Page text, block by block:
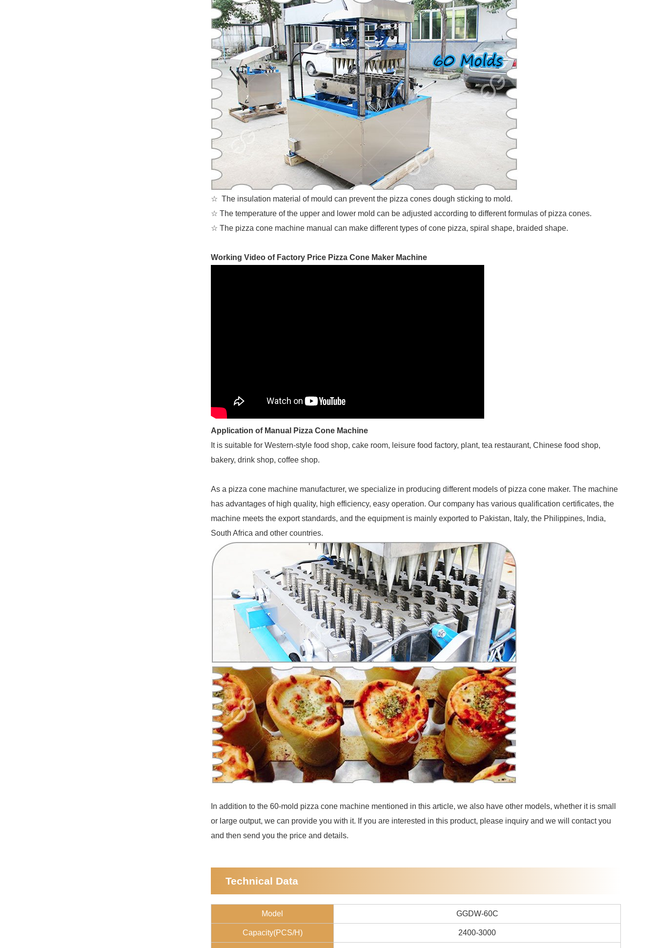
☆ The insulation material of mould can prevent the pizza cones dough sticking to mold.
☆ The temperature of the upper and lower mold can be adjusted according to different formulas of pizza cones.
☆ The pizza cone machine manual can make different types of cone pizza, spiral shape, braided shape.
Working Video of Factory Price Pizza Cone Maker Machine
Application of Manual Pizza Cone Machine
It is suitable for Western-style food shop, cake room, leisure food factory, plant, tea restaurant, Chinese food shop,
bakery, drink shop, coffee shop.
As a pizza cone machine manufacturer, we specialize in producing different models of pizza cone maker. The machine
has advantages of high quality, high efficiency, easy operation. Our company has various qualification certificates, the
machine meets the export standards, and the equipment is mainly exported to Pakistan, Italy, the Philippines, India,
South Africa and other countries.
In addition to the 60-mold pizza cone machine mentioned in this article, we also have other models, whether it is small
or large output, we can provide you with it. If you are interested in this product, please inquiry and we will contact you
and then send you the price and details.
Technical Data
Model GGDW-60C
Capacity(PCS/H) 2400-3000